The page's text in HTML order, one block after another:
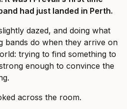
had just landed in Perth.
dazed, and doing what
bands do when they arrive on
trying to find something to
enough to convince the
across the room.